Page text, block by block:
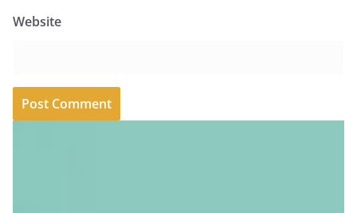
Website